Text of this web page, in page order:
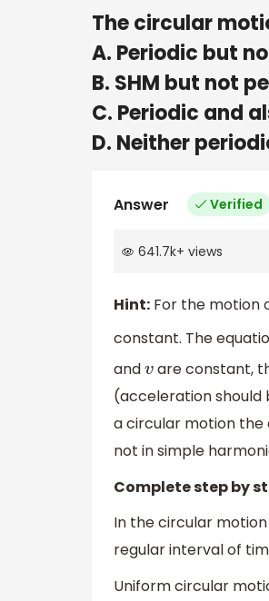
The circular
A. Periodic but
B. SHM but not
C. Periodic and
D. Neither
Answer Verified
641.7k+ views
Hint: For the motion
constant. The
andvare constant,
(acceleration
a circular motion
not in simple
Complete step by
In the circular
regular interval of
Uniform circular